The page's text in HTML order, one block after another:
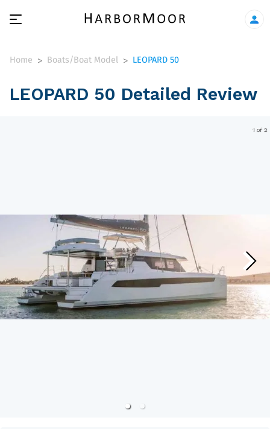
Home > Boats/Boat Model > LEOPARD 50
LEOPARD 50 Detailed Review
1 of 2